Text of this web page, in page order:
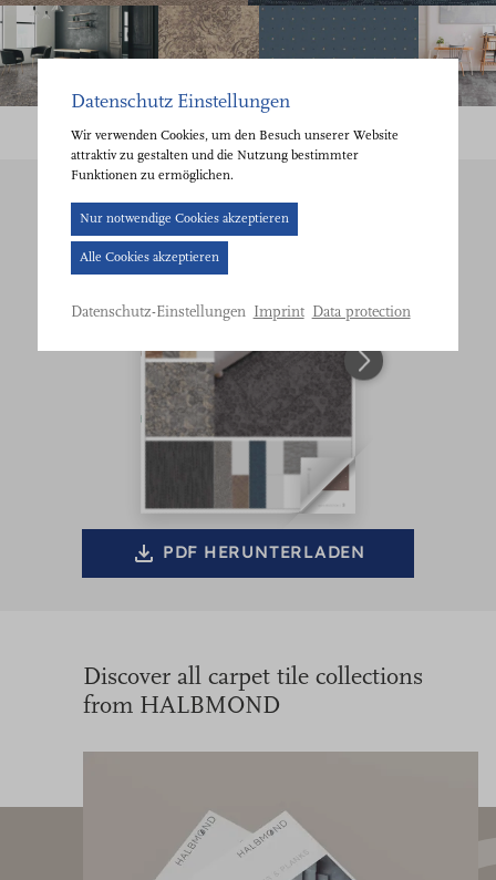
PDF HERUNTERLADEN
Discover all carpet tile collections
from HALBMOND
Datenschutz Einstellungen
Wir verwenden Cookies, um den Besuch unserer Website
attraktiv zu gestalten und die Nutzung bestimmter
Funktionen zu ermöglichen.
Nur notwendige Cookies akzeptieren
Alle Cookies akzeptieren
Datenschutz-Einstellungen Imprint Data protection
Cookie-
treffen
Sie
eine
Auswahl.